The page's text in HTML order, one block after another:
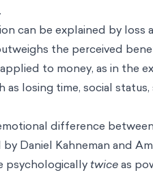
can be explained by loss
the perceived
to money, as in the
losing time, social
difference
Daniel Kahneman and
psychologicallytwiceas